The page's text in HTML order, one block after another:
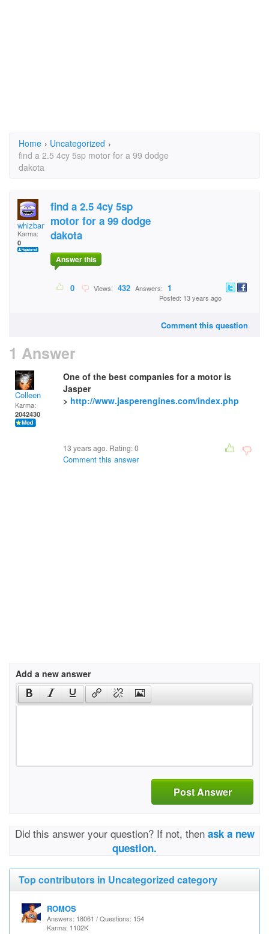
Home › Uncategorized ›
find a 2.5 4cy 5sp motor for a 99 dodge
dakota
whizbang77
Karma:
0
find a 2.5 4cy 5sp
motor for a 99 dodge
dakota
Answer this
0 Views: 432 Answers: 1
Posted: 13 years ago
Comment this question
1 Answer
Colleen
Karma:
2042430
One of the best companies for a motor is
Jasper
> http://www.jasperengines.com/index.php
13 years ago. Rating:0
Comment this answer
Add a new answer
Post Answer
Did this answer your question? If not, then ask a new
question.
Top contributors in Uncategorized category
ROMOS
Answers: 18061 / Questions: 154
Karma: 1102K